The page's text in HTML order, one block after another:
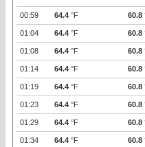
00:59 64.4 °F 60.8
01:04 64.4 °F 60.8
01:08 64.4 °F 60.8
01:14 64.4 °F 60.8
01:19 64.4 °F 60.8
01:23 64.4 °F 60.8
01:29 64.4 °F 60.8
01:34 64.4 °F 60.8